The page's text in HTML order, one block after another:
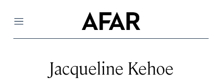
Menu
Jacqueline Kehoe